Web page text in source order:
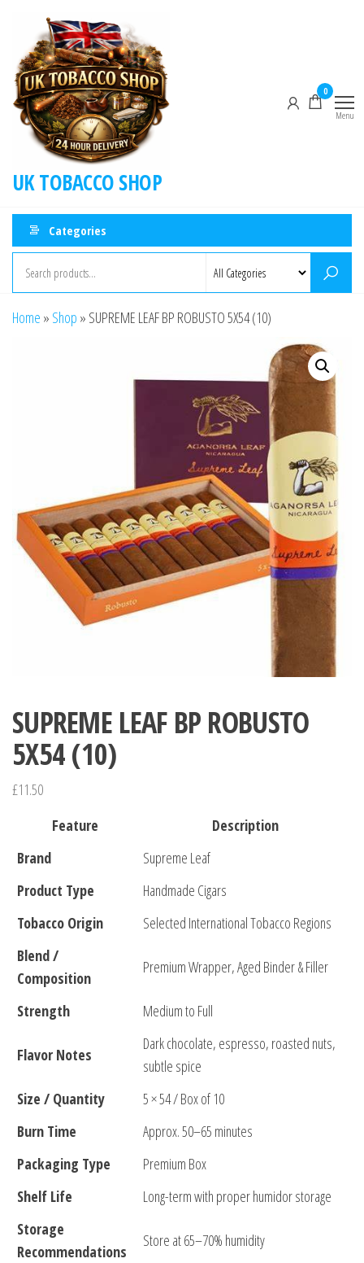
UK TOBACCO SHOP
0
Menu
Categories
Home » Shop » SUPREME LEAF BP ROBUSTO 5X54 (10)
SUPREME LEAF BP ROBUSTO
5X54 (10)
£11.50
Feature
Description
Brand
Supreme Leaf
Product Type
Handmade Cigars
Tobacco Origin
Selected International Tobacco Regions
Blend /
Composition
Premium Wrapper, Aged Binder & Filler
Strength Medium to Full
Flavor Notes
Dark chocolate, espresso, roasted nuts,
subtle spice
Size / Quantity
5 × 54 / Box of 10
Burn Time
Approx. 50–65 minutes
Packaging Type
Premium Box
Shelf Life
Long-term with proper humidor storage
Storage
Recommendations
Store at 65–70% humidity